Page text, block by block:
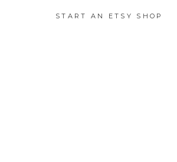
START AN ETSY SHOP